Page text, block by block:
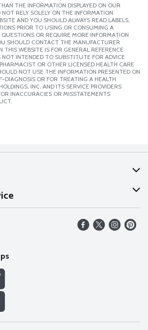
THE INFORMATION DISPLAYED ON OUR
RELY SOLELY ON THE INFORMATION
AND YOU SHOULD ALWAYS READ LABELS,
PRIOR TO USING OR CONSUMING A
QUESTIONS OR REQUIRE MORE INFORMATION
SHOULD CONTACT THE MANUFACTURER
THIS WEBSITE IS FOR GENERAL REFERENCE
NOT INTENDED TO SUBSTITUTE FOR ADVICE
OR OTHER LICENSED HEALTH CARE
NOT USE THE INFORMATION PRESENTED ON
DIAGNOSIS OR FOR TREATING A HEALTH
INC. AND ITS SERVICE PROVIDERS
INACCURACIES OR MISSTATEMENTS